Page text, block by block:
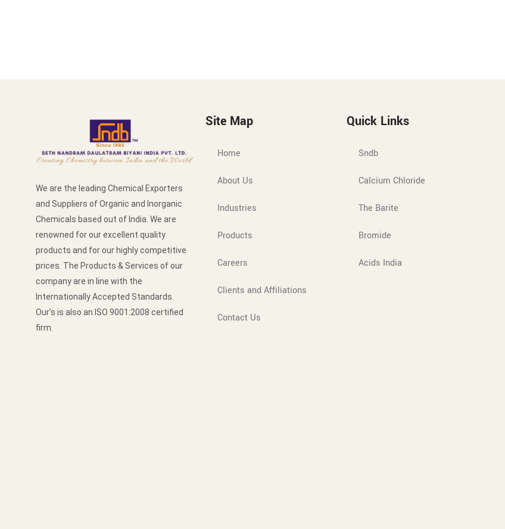
We are the leading Chemical Exporters
and Suppliers of Organic and Inorganic
Chemicals based out of India. We are
renowned for our excellent quality
products and for our highly competitive
prices. The Products & Services of our
company are in line with the
Internationally Accepted Standards.
Our’s is also an ISO 9001:2008 certified
firm.
Site Map
Home
About Us
Industries
Products
Careers
Clients and Affiliations
Contact Us
Quick Links
Sndb
Calcium Chloride
The Barite
Bromide
Acids India